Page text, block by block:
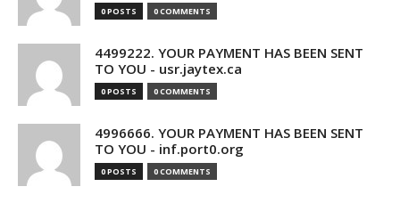
0 POSTS 0 COMMENTS
4499222. YOUR PAYMENT HAS BEEN SENT
TO YOU - usr.jaytex.ca
0 POSTS 0 COMMENTS
4996666. YOUR PAYMENT HAS BEEN SENT
TO YOU - inf.port0.org
0 POSTS 0 COMMENTS